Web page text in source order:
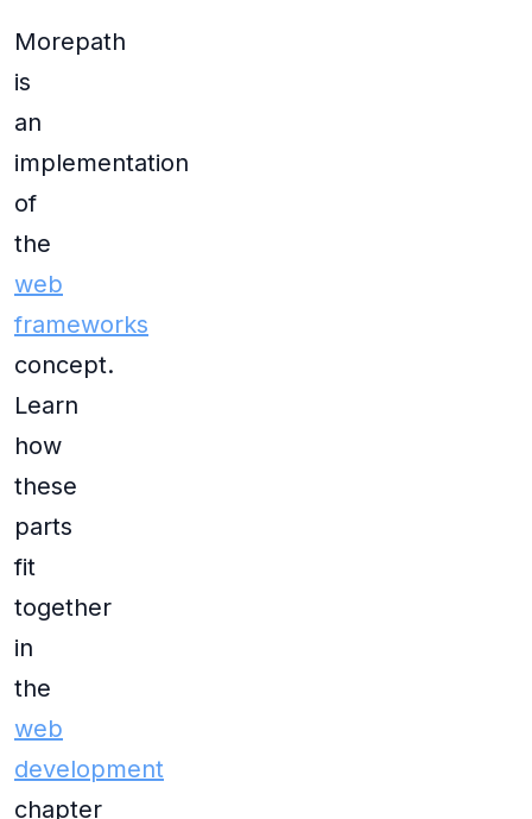
Morepath
is
an
implementation
of
the
web
frameworks
concept.
Learn
how
these
parts
fit
together
in
the
web
development
chapter